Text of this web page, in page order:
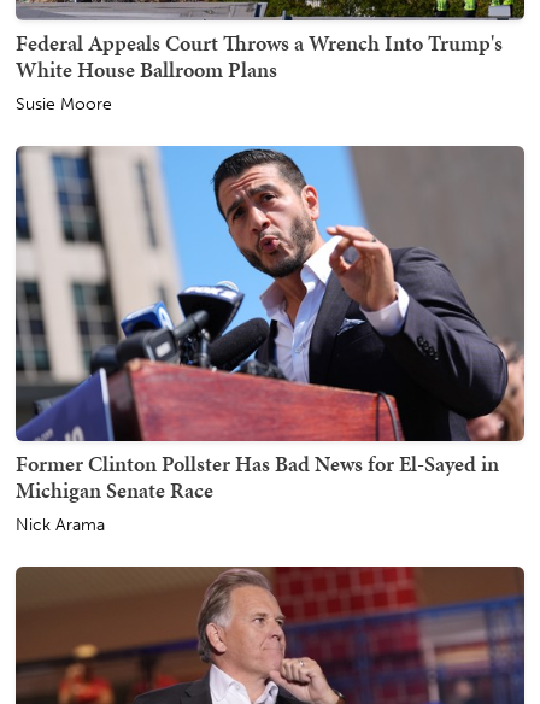
Federal Appeals Court Throws a Wrench Into Trump's
White House Ballroom Plans
Susie Moore
Former Clinton Pollster Has Bad News for El-Sayed in
Michigan Senate Race
Nick Arama